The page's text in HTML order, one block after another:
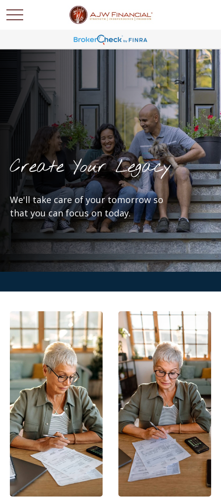
Create Your Legacy
We'll take care of your tomorrow so
that you can focus on today.